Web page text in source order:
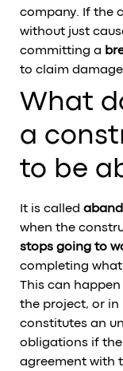
company. If the
without just
committing a
to claim
What
a
to be
It is called
when the
stops going to
completing
This can
the project, or in
constitutes an
obligations if
agreement with